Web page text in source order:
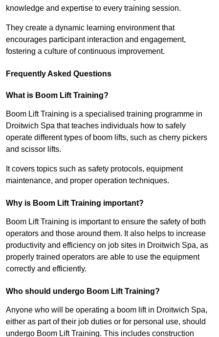
knowledge and expertise to every training session.
They create a dynamic learning environment that
encourages participant interaction and engagement,
fostering a culture of continuous improvement.
Frequently Asked Questions
What is Boom Lift Training?
Boom Lift Training is a specialised training programme in
Droitwich Spa that teaches individuals how to safely
operate different types of boom lifts, such as cherry pickers
and scissor lifts.
It covers topics such as safety protocols, equipment
maintenance, and proper operation techniques.
Why is Boom Lift Training important?
Boom Lift Training is important to ensure the safety of both
operators and those around them. It also helps to increase
productivity and efficiency on job sites in Droitwich Spa, as
properly trained operators are able to use the equipment
correctly and efficiently.
Who should undergo Boom Lift Training?
Anyone who will be operating a boom lift in Droitwich Spa,
either as part of their job duties or for personal use, should
undergo Boom Lift Training. This includes construction